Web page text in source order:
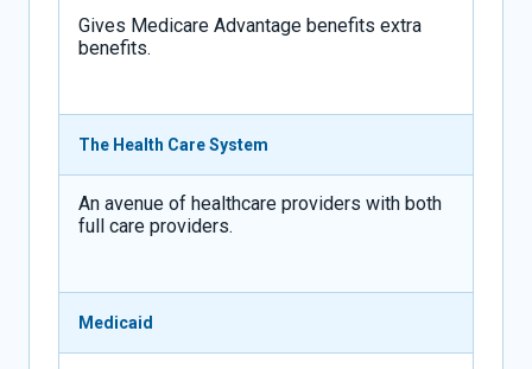
Gives Medicare Advantage benefits extra
benefits.
The Health Care System
An avenue of healthcare providers with both
full care providers.
Medicaid